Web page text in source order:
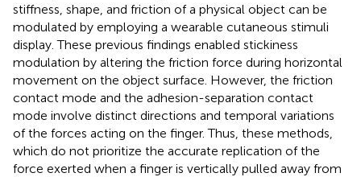
stiffness, shape, and friction of a physical object can be
modulated by employing a wearable cutaneous stimuli
display. These previous findings enabled stickiness
modulation by altering the friction force during horizontal
movement on the object surface. However, the friction
contact mode and the adhesion-separation contact
mode involve distinct directions and temporal variations
of the forces acting on the finger. Thus, these methods,
which do not prioritize the accurate replication of the
force exerted when a finger is vertically pulled away from